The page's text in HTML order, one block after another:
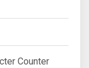
Counter